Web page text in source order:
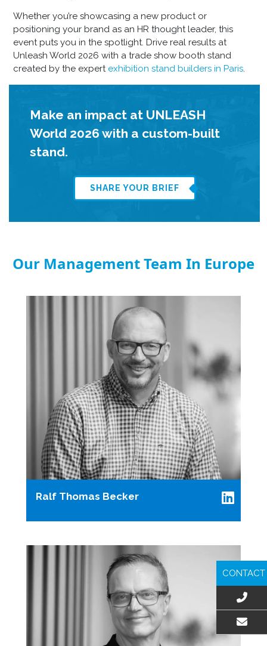
Whether you’re showcasing a new product or
positioning your brand as an HR thought leader, this
event puts you in the spotlight. Drive real results at
Unleash World 2026 with a trade show booth stand
created by the expert exhibition stand builders in Paris.
Make an impact at UNLEASH
World 2026 with a custom-built
stand.
SHARE YOUR BRIEF
Our Management Team In Europe
Ralf Thomas Becker
CONTACT
EMAIL US